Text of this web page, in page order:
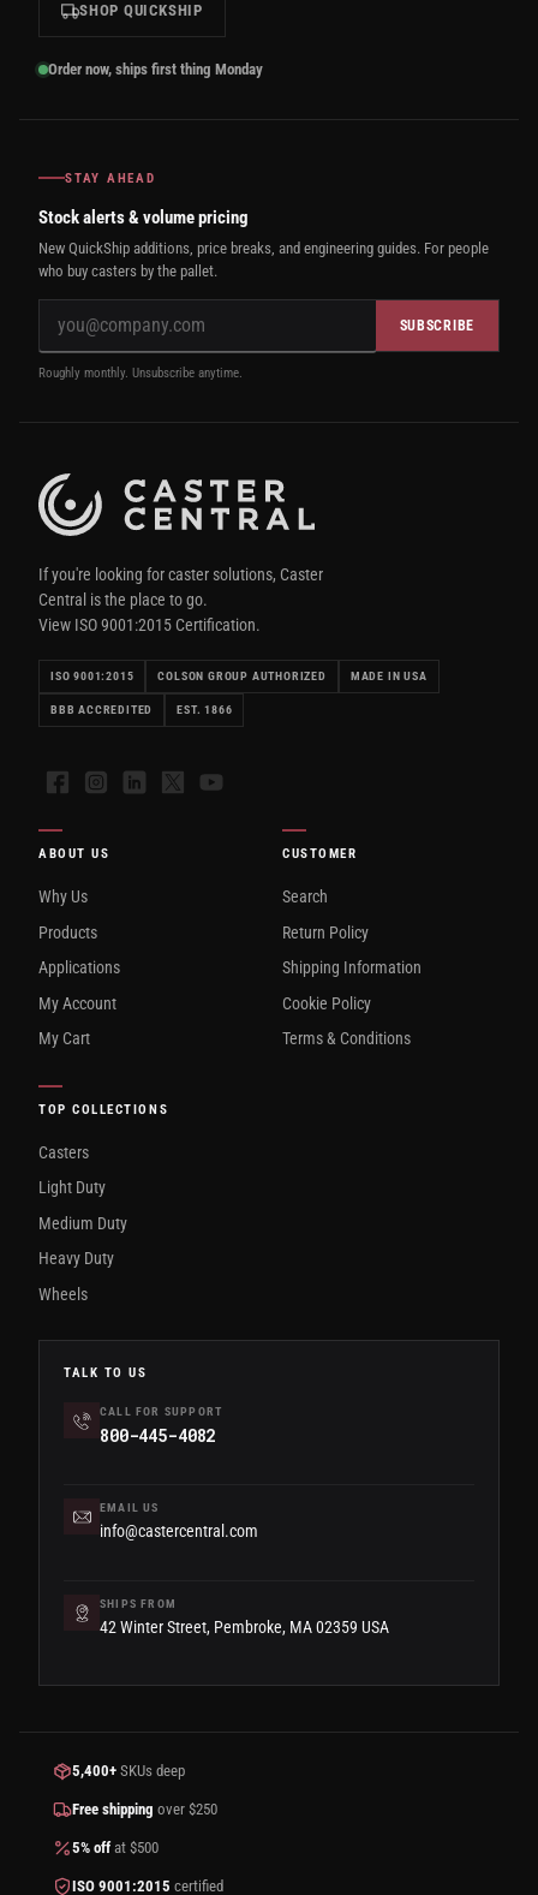
SHOP QUICKSHIP
Order now, ships first thing Monday
STAY AHEAD
Stock alerts & volume pricing
New QuickShip additions, price breaks, and engineering guides. For people
who buy casters by the pallet.
SUBSCRIBE
Roughly monthly. Unsubscribe anytime.
If you're looking for caster solutions, Caster
Central is the place to go.
View ISO 9001:2015 Certification.
ISO 9001:2015 COLSON GROUP AUTHORIZED MADE IN USA
BBB ACCREDITED EST. 1866
FacebookInstagramLinkedIn
X YouTube
ABOUT US
Why Us
Products
Applications
My Account
My Cart
CUSTOMER
Search
Return Policy
Shipping Information
Cookie Policy
Terms & Conditions
TOP COLLECTIONS
Casters
Light Duty
Medium Duty
Heavy Duty
Wheels
TALK TO US
CALL FOR SUPPORT
800-445-4082
EMAIL US
info@castercentral.com
SHIPS FROM
42 Winter Street, Pembroke, MA 02359 USA
5,400+ SKUs deep
Free shipping over $250
5% off at $500
ISO 9001:2015 certified